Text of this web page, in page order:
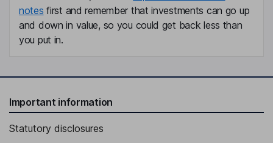
notes first and remember that investments can go up
and down in value, so you could get back less than
you put in.
Important information
Statutory disclosures